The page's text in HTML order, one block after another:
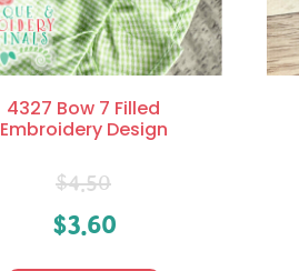
4327 Bow 7 Filled
Embroidery Design
$4.50
$3.60